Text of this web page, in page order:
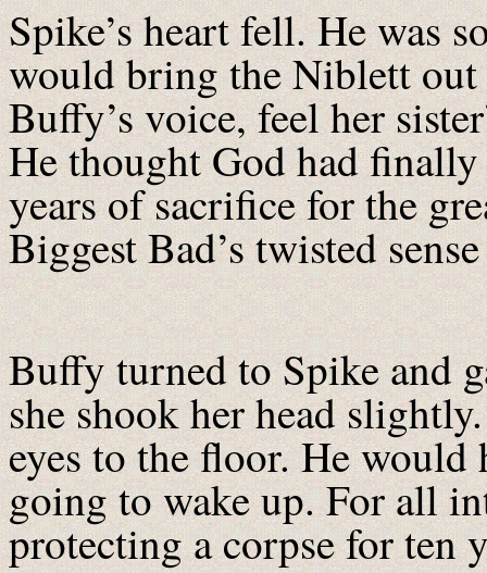
Spike’s heart fell. He was
would bring the Niblett
Buffy’s voice, feel her
He thought God had
years of sacrifice for the
Biggest Bad’s twisted
Buffy turned to Spike and
she shook her head
eyes to the floor. He would
going to wake up. For all
protecting a corpse for ten